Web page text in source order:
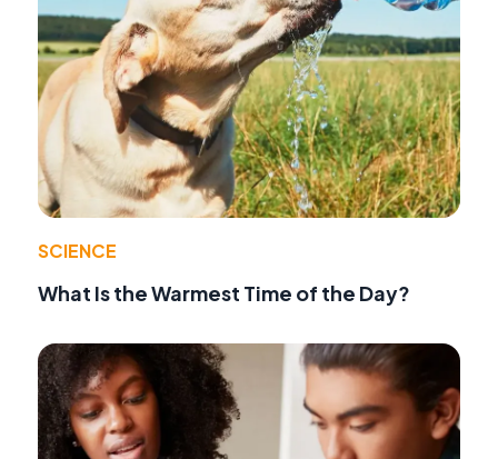
SCIENCE
What Is the Warmest Time of the Day?